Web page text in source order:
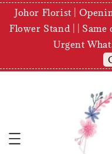
Johor Florist |
Flower Stand | |
Urgent